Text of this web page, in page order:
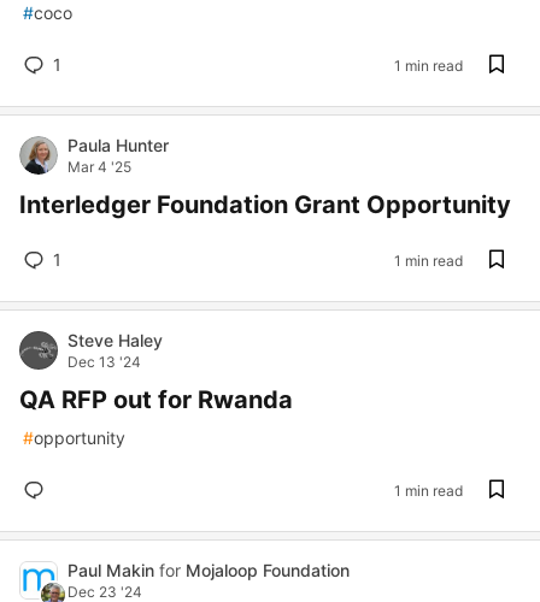
#coco
1 1 min read
Paula Hunter
Mar 4 '25
Interledger Foundation Grant Opportunity
1 1 min read
Steve Haley
Dec 13 '24
QA RFP out for Rwanda
#opportunity
1 min read
Paul Makin for Mojaloop Foundation
Dec 23 '24